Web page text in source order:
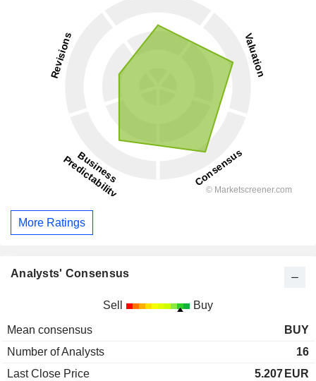
More Ratings
Analysts' Consensus
Sell Buy
Mean consensus
BUY
Number of Analysts
16
Last Close Price
5.207 EUR